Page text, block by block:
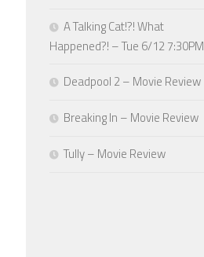
A Talking Cat!?! What
Happened?! – Tue 6/12 7:30PM
Deadpool 2 – Movie Review
Breaking In – Movie Review
Tully – Movie Review